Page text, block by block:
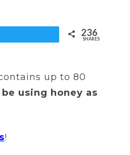
236
SHARES
up to 80
using honey as
!